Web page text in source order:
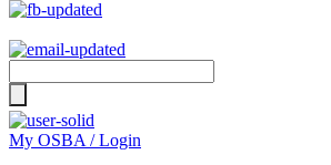
for:
My OSBA / Login